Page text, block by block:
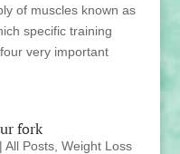
of muscles known as
specific training
very important
fork
All Posts, Weight Loss